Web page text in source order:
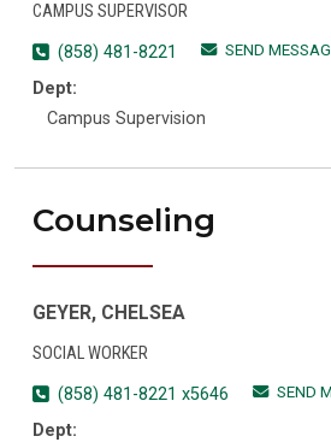
CAMPUS SUPERVISOR
(858) 481-8221
SEND
Dept:
Campus Supervision
Counseling
GEYER, CHELSEA
SOCIAL WORKER
(858) 481-8221 x5646
SEND
Dept: